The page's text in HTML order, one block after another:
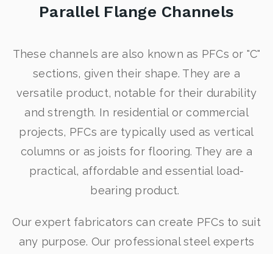
Parallel Flange Channels
These channels are also known as PFCs or "C"
sections, given their shape. They are a
versatile product, notable for their durability
and strength. In residential or commercial
projects, PFCs are typically used as vertical
columns or as joists for flooring. They are a
practical, affordable and essential load-
bearing product.
Our expert fabricators can create PFCs to suit
any purpose. Our professional steel experts